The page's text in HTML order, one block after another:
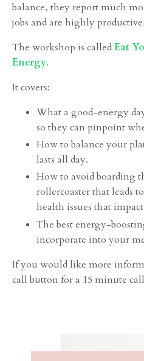
balance, they report much
jobs and are highly
The workshop is calledEat
Energy.
It covers:
What a good-energy
so they can pinpoint
How to balance your
lasts all day.
How to avoid boarding
rollercoaster that leads
health issues that
The best energy-
incorporate into your
If you would like more
call button for a 15 minute